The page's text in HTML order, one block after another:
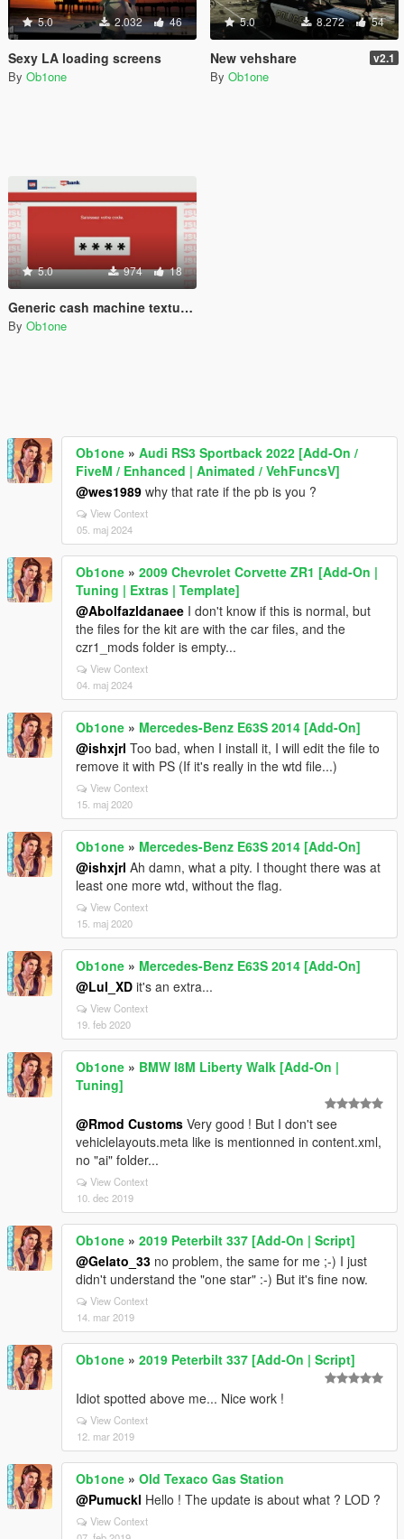
5.0 2.032 46
Sexy LA loading screens
By Ob1one
5.0 8.272 54
New vehshare v2.1
By Ob1one
5.0 974 18
Generic cash machine texture ATM - Maze bank
By Ob1one
Ob1one » Audi RS3 Sportback 2022 [Add-On /
FiveM / Enhanced | Animated / VehFuncsV]
@wes1989 why that rate if the pb is you ?
View Context
05. maj 2024
Ob1one » 2009 Chevrolet Corvette ZR1 [Add-On |
Tuning | Extras | Template]
@Abolfazldanaee I don't know if this is normal, but
the files for the kit are with the car files, and the
czr1_mods folder is empty...
View Context
04. maj 2024
Ob1one » Mercedes-Benz E63S 2014 [Add-On]
@ishxjrl Too bad, when I install it, I will edit the file to
remove it with PS (If it's really in the wtd file...)
View Context
15. maj 2020
Ob1one » Mercedes-Benz E63S 2014 [Add-On]
@ishxjrl Ah damn, what a pity. I thought there was at
least one more wtd, without the flag.
View Context
15. maj 2020
Ob1one » Mercedes-Benz E63S 2014 [Add-On]
@Lul_XD it's an extra...
View Context
19. feb 2020
Ob1one » BMW I8M Liberty Walk [Add-On |
Tuning]
@Rmod Customs Very good ! But I don't see
vehiclelayouts.meta like is mentionned in content.xml,
no "ai" folder...
View Context
10. dec 2019
Ob1one » 2019 Peterbilt 337 [Add-On | Script]
@Gelato_33 no problem, the same for me ;-) I just
didn't understand the "one star" :-) But it's fine now.
View Context
14. mar 2019
Ob1one » 2019 Peterbilt 337 [Add-On | Script]
Idiot spotted above me... Nice work !
View Context
12. mar 2019
Ob1one » Old Texaco Gas Station
@Pumuckl Hello ! The update is about what ? LOD ?
View Context